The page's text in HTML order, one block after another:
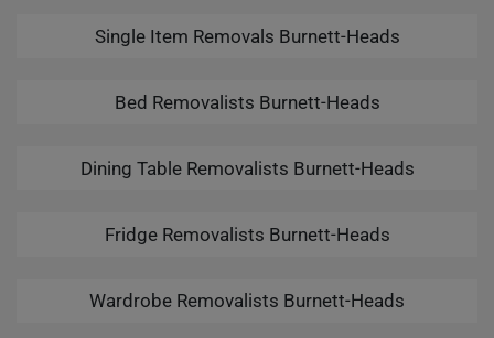
Single Item Removals Burnett-Heads
Bed Removalists Burnett-Heads
Dining Table Removalists Burnett-Heads
Fridge Removalists Burnett-Heads
Wardrobe Removalists Burnett-Heads